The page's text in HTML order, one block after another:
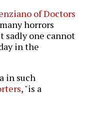
of Doctors
horrors
sadly one cannot
in the
in such
, "is a